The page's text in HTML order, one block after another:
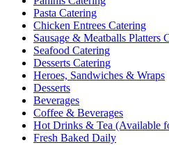
Pasta Catering
Chicken Entrees Catering
Sausage & Meatballs Platters
Seafood Catering
Desserts Catering
Heroes, Sandwiches & Wraps
Desserts
Beverages
Coffee & Beverages
Hot Drinks & Tea (Available
Fresh Baked Daily